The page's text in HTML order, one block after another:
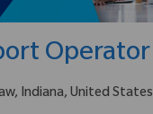
Operator
Indiana, United States